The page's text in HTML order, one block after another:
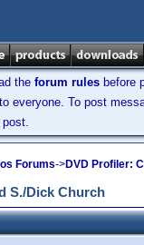
the forum rules before
everyone. To post
post.
Forums->DVD Profiler:
S./Dick Church